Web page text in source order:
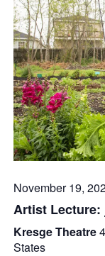
November 19,
Artist Lecture:
Kresge Theatre
States